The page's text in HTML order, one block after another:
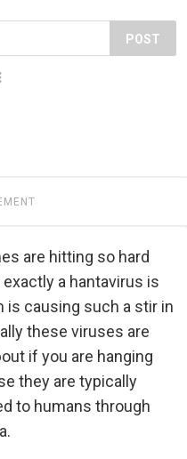
POST
are hitting so hard
a hantavirus is
is causing such a stir in
these viruses are
if you are hanging
they are typically
to humans through